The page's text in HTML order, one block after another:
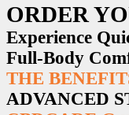
ORDER
Experience
Full-Body
THE
ADVANCED